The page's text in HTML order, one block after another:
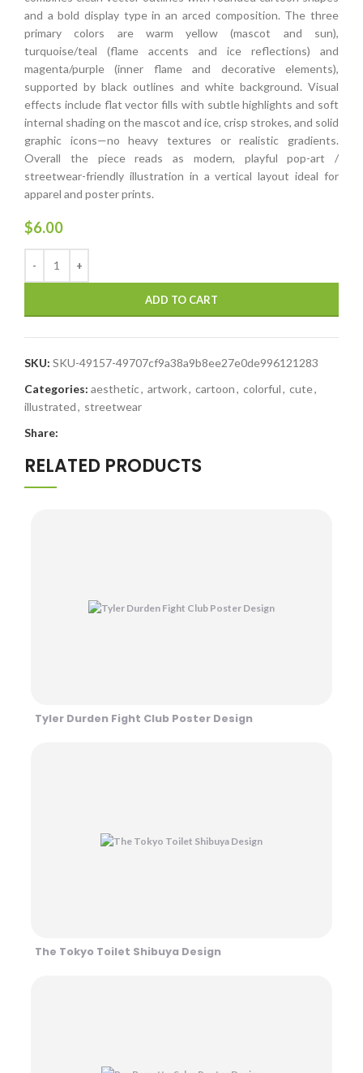
and a bold display type in an arced composition. The three
primary colors are warm yellow (mascot and sun),
turquoise/teal (flame accents and ice reflections) and
magenta/purple (inner flame and decorative elements),
supported by black outlines and white background. Visual
effects include flat vector fills with subtle highlights and soft
internal shading on the mascot and ice, crisp strokes, and solid
graphic icons—no heavy textures or realistic gradients.
Overall the piece reads as modern, playful pop-art /
streetwear-friendly illustration in a vertical layout ideal for
apparel and poster prints.
$6.00
ADD TO CART
SKU: SKU-49157-49707cf9a38a9b8ee27e0de996121283
Categories: aesthetic, artwork, cartoon, colorful, cute,
illustrated, streetwear
Share:
RELATED PRODUCTS
Tyler Durden Fight Club Poster Design
The Tokyo Toilet Shibuya Design